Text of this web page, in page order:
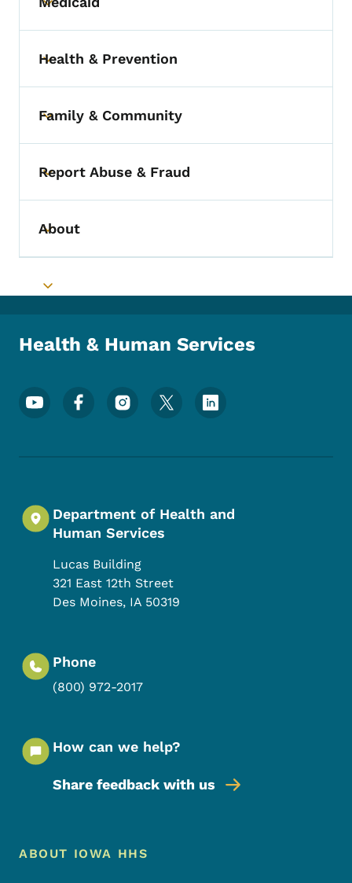
Toggle submenu
Toggle submenu
Health & Prevention
Toggle submenu
Family & Community
Toggle submenu
Report Abuse & Fraud
Toggle submenu
About
Toggle submenu
Health & Human Services
Footer Social Media Menu
Department of Health and
Human Services
Lucas Building
321 East 12th Street
Des Moines, IA 50319
Phone
(800) 972-2017
How can we help?
Share feedback with us
Footer Menu
Footer
ABOUT IOWA HHS